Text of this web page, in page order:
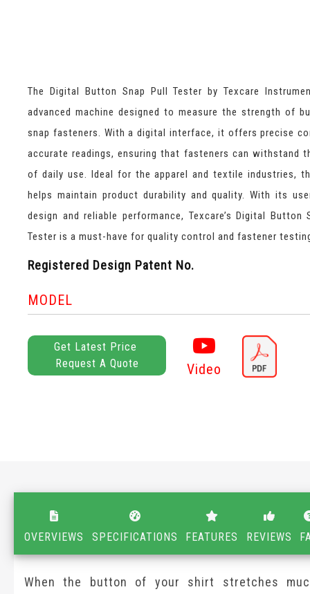
The Digital Button Snap Pull Tester by Texcare
advanced machine designed to measure the strength of
snap fasteners. With a digital interface, it offers precise
accurate readings, ensuring that fasteners can withstand
of daily use. Ideal for the apparel and textile industries,
helps maintain product durability and quality. With its
design and reliable performance, Texcare’s Digital Button
Tester is a must-have for quality control and fastener
Registered Design Patent No.
MODEL
Get Latest Price
Request A Quote
Video
OVERVIEWS SPECIFICATIONS FEATURES REVIEWS
When the button of your shirt stretches